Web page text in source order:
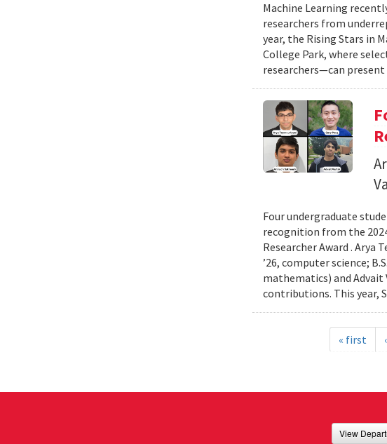
Machine Learning
researchers from
year, the Rising Stars in
College Park, where
researchers—can present
Four undergraduate
recognition from the
Researcher Award . Arya
’26, computer science;
mathematics) and Advait
contributions. This year,
« first
View